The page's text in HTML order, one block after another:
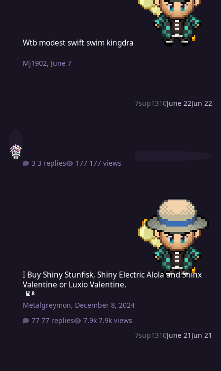
7sup1310June 22Jun 22
Wtb modest swift swim kingdra
Mj1902, June 7
3 replies 177 views
7sup1310June 21 Jun 21
I Buy Shiny Stunfisk, Shiny Electric Alola and Shinx Valentine or
I Buy Shiny Stunfisk, Shiny Electric Alola and Shinx
Valentine or Luxio Valentine.
8
Metalgreymon, December 8, 2024
77 replies
7.9k views